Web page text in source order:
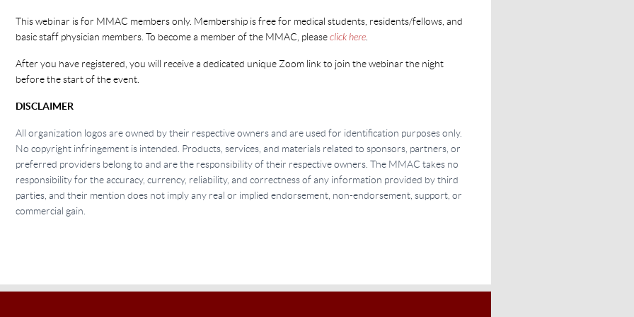
This webinar is for MMAC members only. Membership is free for medical students, residents/fellows, and
basic staff physician members. To become a member of the MMAC, pleaseclick here.
After you have registered, you will receive a dedicated unique Zoom link to join the webinar the night
before the start of the event.
DISCLAIMER
All organization logos are owned by their respective owners and are used for identification purposes only.
No copyright infringement is intended. Products, services, and materials related to sponsors, partners, or
preferred providers belong to and are the responsibility of their respective owners. The MMAC takes no
responsibility for the accuracy, currency, reliability, and correctness of any information provided by third
parties, and their mention does not imply any real or implied endorsement, non-endorsement, support, or
commercial gain.